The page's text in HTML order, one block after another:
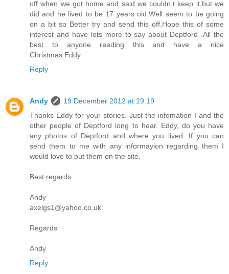
off when we got home and said we couldn,t keep it,but we
did and he lived to be 17 years old.Well seem to be going
on a bit so Better try and send this off.Hope this of some
interest and have lots more to say about Deptford .All the
best to anyone reading this and have a nice
Christmas.Eddy
Reply
Andy
19 December 2012 at 19:19
Thanks Eddy for your stories. Just the infomation I and the
other people of Deptford long to hear. Eddy, do you have
any photos of Deptford and where you lived. If you can
send them to me with any informayion regarding them I
would love to put them on the site.
Best regards
Andy
axelgs1@yahoo.co.uk
Regards
Andy
Reply